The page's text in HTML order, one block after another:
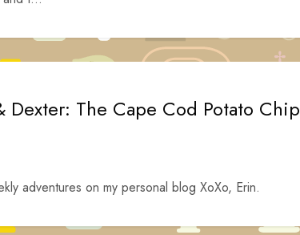
The Cape Cod Potato Chip
adventures on my personal blog XoXo, Erin.